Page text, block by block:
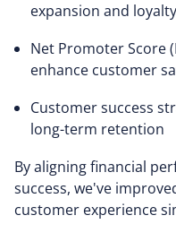
expansion and loyalty
Net Promoter Score
enhance customer
Customer success
long-term retention
By aligning financial
success, we've
customer experience